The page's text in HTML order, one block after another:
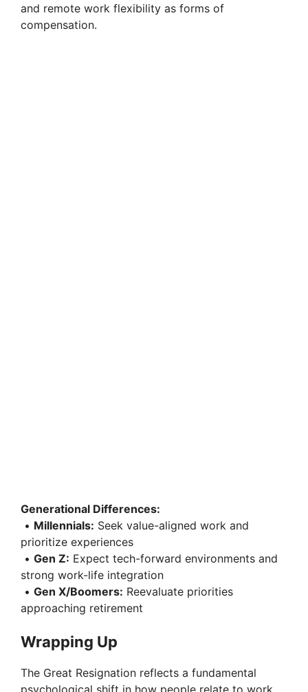
and remote work flexibility as forms of
compensation.
Generational Differences:
• Millennials: Seek value-aligned work and
prioritize experiences
• Gen Z: Expect tech-forward environments and
strong work-life integration
• Gen X/Boomers: Reevaluate priorities
approaching retirement
Wrapping Up
The Great Resignation reflects a fundamental